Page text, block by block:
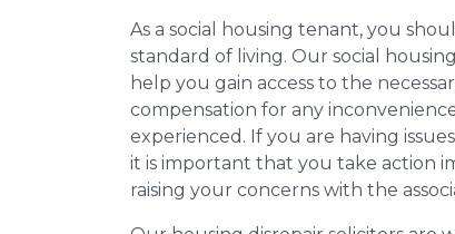
As a social housing tenant, you
standard of living. Our social
help you gain access to the
compensation for any
experienced. If you are having
it is important that you take action
raising your concerns with the